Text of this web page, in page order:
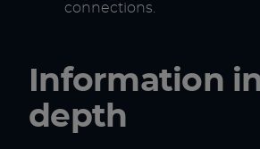
connections.
Information
depth